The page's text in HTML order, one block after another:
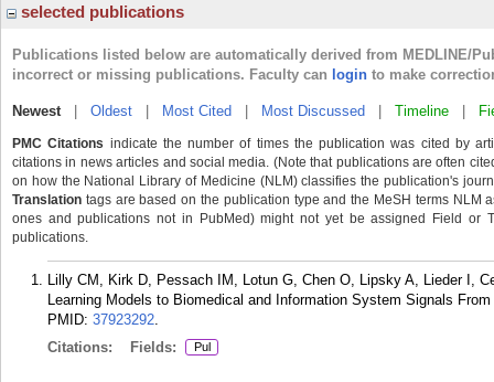
selected publications
Publications listed below are automatically derived from MEDLINE/
incorrect or missing publications. Faculty can login to make
Newest| Oldest Most Cited Most Discussed Timeline
PMC Citations indicate the number of times the publication was cited by
citations in news articles and social media. (Note that publications are often
on how the National Library of Medicine (NLM) classifies the publication's
Translation tags are based on the publication type and the MeSH terms NLM
ones and publications not in PubMed) might not yet be assigned Field or
publications.
Lilly CM, Kirk D, Pessach IM, Lotun G, Chen O, Lipsky A, Lieder I,
Learning Models to Biomedical and Information System Signals
PMID: 37923292.
Citations:
Fields: Pul